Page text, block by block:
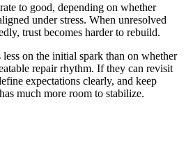
to good, depending on whether
under stress. When unresolved
trust becomes harder to rebuild.
less on the initial spark than on whether
repair rhythm. If they can revisit
expectations clearly, and keep
much more room to stabilize.